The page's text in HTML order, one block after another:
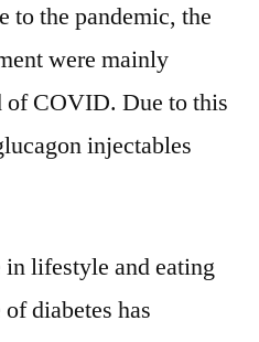
to the pandemic, the
were mainly
of COVID. Due to this
injectables
lifestyle and eating
diabetes has